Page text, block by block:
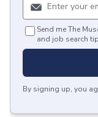
Send me The
and job search
By signing up, you